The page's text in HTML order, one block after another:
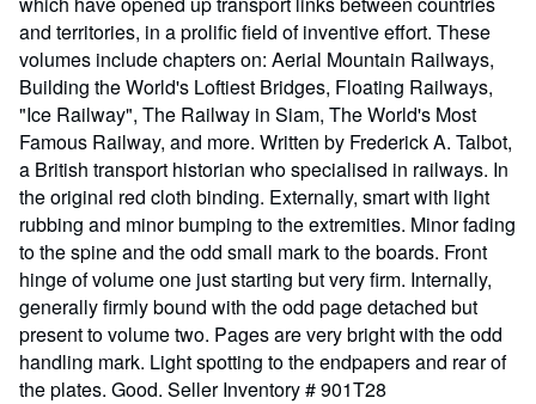
and territories, in a prolific field of inventive effort. These
volumes include chapters on: Aerial Mountain Railways,
Building the World's Loftiest Bridges, Floating Railways,
"Ice Railway", The Railway in Siam, The World's Most
Famous Railway, and more. Written by Frederick A. Talbot,
a British transport historian who specialised in railways. In
the original red cloth binding. Externally, smart with light
rubbing and minor bumping to the extremities. Minor fading
to the spine and the odd small mark to the boards. Front
hinge of volume one just starting but very firm. Internally,
generally firmly bound with the odd page detached but
present to volume two. Pages are very bright with the odd
handling mark. Light spotting to the endpapers and rear of
the plates. Good. Seller Inventory # 901T28